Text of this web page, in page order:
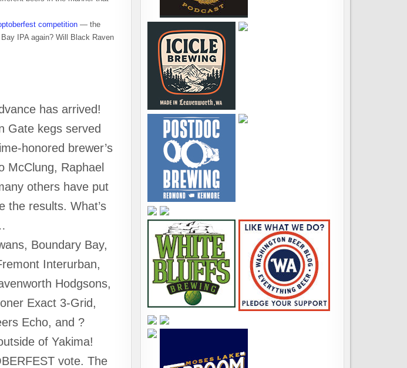
competition — the
IPA again? Will Black Raven
has arrived!
Gate kegs served
honored brewer’s
McClung, Raphael
others have put
the results. What’s
Boundary Bay,
Interurban,
Hodgsons,
Exact 3-Grid,
Echo, and ?
of Yakima!
vote. The